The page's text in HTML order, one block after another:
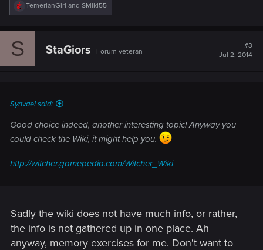
R
e
c
TemerianGirl and SMiki55
S StaGiors Forum veteran
#3
Jul 2, 2014
Synvael said:
Good choice indeed, another interesting topic! Anyway you
could check the Wiki, it might help you.
http://witcher.gamepedia.com/Witcher_Wiki
Sadly the wiki does not have much info, or rather,
the info is not gathered up in one place. Ah
anyway, memory exercises for me. Don't want to